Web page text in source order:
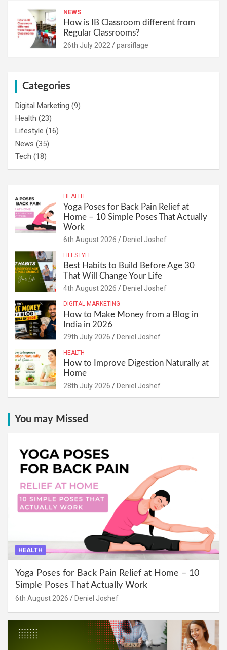
NEWS
How is IB Classroom different from
Regular Classrooms?
26th July 2022 parsiflage
Categories
Digital Marketing (9)
Health (23)
Lifestyle (16)
News (35)
Tech (18)
HEALTH
Yoga Poses for Back Pain Relief at
Home – 10 Simple Poses That Actually
Work
6th August 2026 Deniel Joshef
LIFESTYLE
Best Habits to Build Before Age 30
That Will Change Your Life
4th August 2026 Deniel Joshef
DIGITAL MARKETING
How to Make Money from a Blog in
India in 2026
29th July 2026 Deniel Joshef
HEALTH
How to Improve Digestion Naturally at
Home
28th July 2026 Deniel Joshef
You may Missed
HEALTH
Yoga Poses for Back Pain Relief at Home – 10
Simple Poses That Actually Work
6th August 2026 Deniel Joshef